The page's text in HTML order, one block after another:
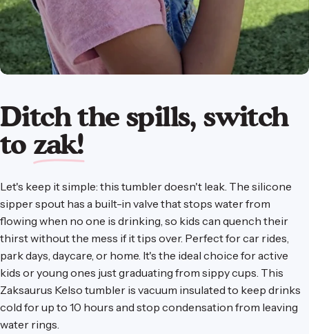
Ditch the spills, switch
to zak!
Let's keep it simple: this tumbler doesn't leak. The silicone
sipper spout has a built-in valve that stops water from
flowing when no one is drinking, so kids can quench their
thirst without the mess if it tips over. Perfect for car rides,
park days, daycare, or home. It's the ideal choice for active
kids or young ones just graduating from sippy cups. This
Zaksaurus Kelso tumbler is vacuum insulated to keep drinks
cold for up to 10 hours and stop condensation from leaving
water rings.